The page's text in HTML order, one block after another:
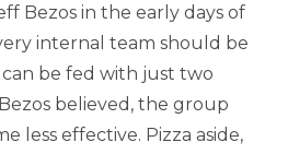
Bezos in the early days of
internal team should be
be fed with just two
believed, the group
less effective. Pizza aside,